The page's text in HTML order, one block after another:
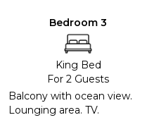
Bedroom 3
King Bed
For 2 Guests
Balcony with ocean view.
Lounging area. TV.